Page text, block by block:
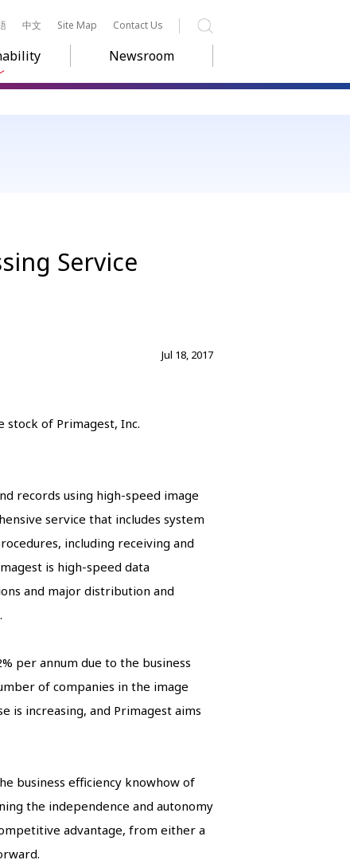
中文 Site Map Contact Us
Newsroom
Service
Jul 18, 2017
stock of Primagest, Inc.
records using high-speed image
service that includes system
including receiving and
is high-speed data
and major distribution and
per annum due to the business
of companies in the image
is increasing, and Primagest aims
business efficiency knowhow of
the independence and autonomy
advantage, from either a